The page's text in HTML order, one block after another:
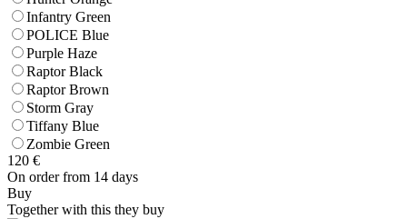
Infantry Green
POLICE Blue
Purple Haze
Raptor Black
Raptor Brown
Storm Gray
Tiffany Blue
Zombie Green
120 €
On order from 14 days
Buy
Together with this they buy